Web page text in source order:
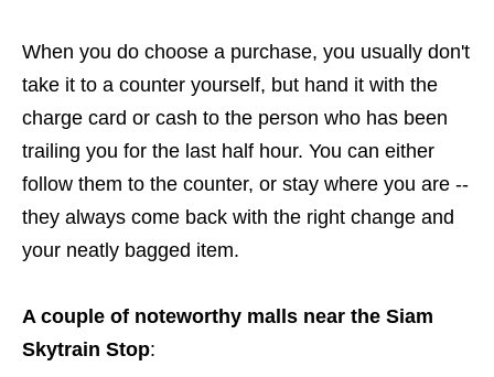
When you do choose a purchase, you usually don't
take it to a counter yourself, but hand it with the
charge card or cash to the person who has been
trailing you for the last half hour. You can either
follow them to the counter, or stay where you are --
they always come back with the right change and
your neatly bagged item.
A couple of noteworthy malls near the Siam
Skytrain Stop: